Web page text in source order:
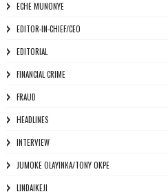
ECHE MUNONYE
EDITOR-IN-CHIEF/CEO
EDITORIAL
FINANCIAL CRIME
FRAUD
HEADLINES
INTERVIEW
JUMOKE OLAYINKA/TONY OKPE
LINDAIKEJI